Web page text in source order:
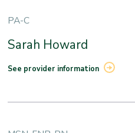
PA-C
Sarah Howard
See provider information